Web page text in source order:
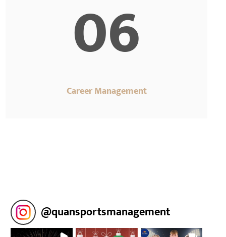
06
Career Management
@quansportsmanagement